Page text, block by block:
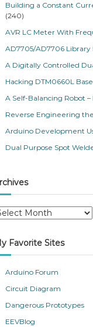
Building a Constant
(240)
AVR LC Meter With
AD7705/AD7706 Library
A Digitally Controlled
Hacking DTM0660L
A Self-Balancing Robot –
Reverse Engineering
Arduino Development
Dual Purpose Spot
Favorite Sites
Arduino Forum
Circuit Diagram
Dangerous Prototypes
EEVBlog